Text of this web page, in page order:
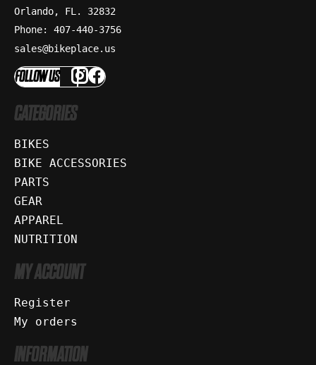
Orlando, FL. 32832
Phone: 407-440-3756
sales@bikeplace.us
FOLLOW US
CATEGORIES
BIKES
BIKE ACCESSORIES
PARTS
GEAR
APPAREL
NUTRITION
MY ACCOUNT
Register
My orders
INFORMATION